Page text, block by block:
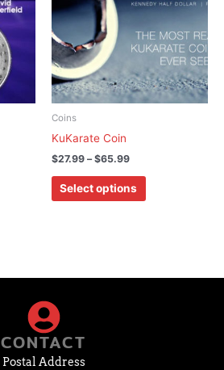
Coins
KuKarate Coin
$27.99 – $65.99
$65.99
Select options
multiple
The
options
may
be
CONTACT
Postal Address